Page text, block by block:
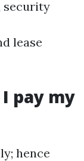
security
lease
pay my
hence